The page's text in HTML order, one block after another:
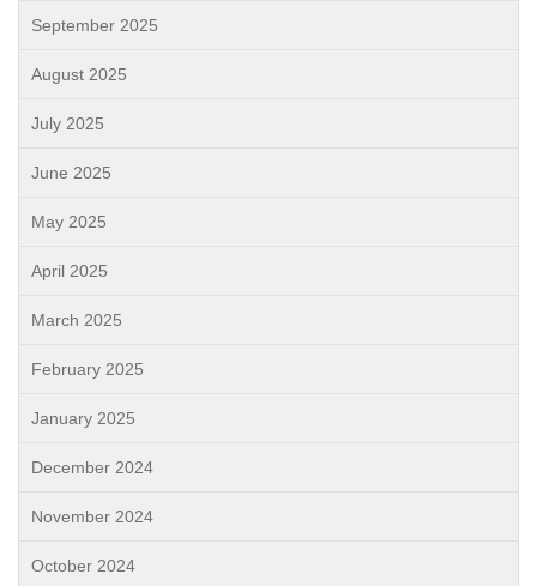
September 2025
August 2025
July 2025
June 2025
May 2025
April 2025
March 2025
February 2025
January 2025
December 2024
November 2024
October 2024